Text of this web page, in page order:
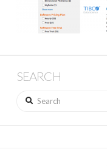
SEARCH
Search